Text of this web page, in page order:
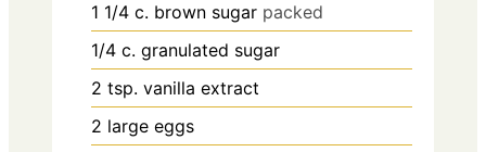
1 1/4 c. brown sugar packed
1/4 c. granulated sugar
2 tsp. vanilla extract
2 large eggs